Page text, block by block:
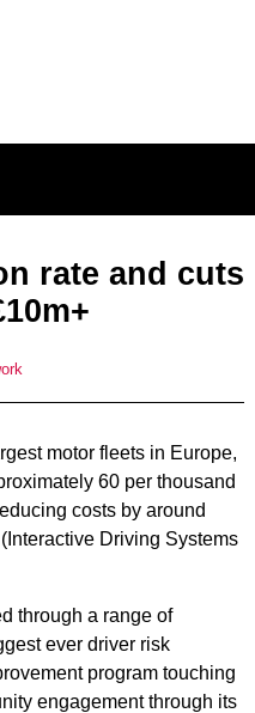
rate and cuts
motor fleets in Europe,
60 per thousand
costs by around
Driving Systems
through a range of
ever driver risk
program touching
engagement through its